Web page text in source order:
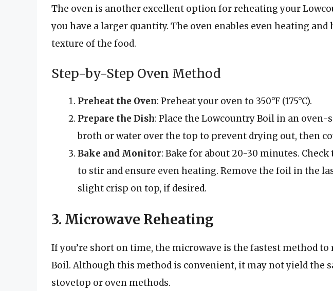
The oven is another excellent option for reheating your
you have a larger quantity. The oven enables even heating
texture of the food.
Step-by-Step Oven Method
Preheat the Oven: Preheat your oven to 350°F (175°C).
Prepare the Dish: Place the Lowcountry Boil in an oven-
broth or water over the top to prevent drying out, then
Bake and Monitor: Bake for about 20-30 minutes.
to stir and ensure even heating. Remove the foil in the
slight crisp on top, if desired.
3. Microwave Reheating
If you’re short on time, the microwave is the fastest method
Boil. Although this method is convenient, it may not yield the
stovetop or oven methods.